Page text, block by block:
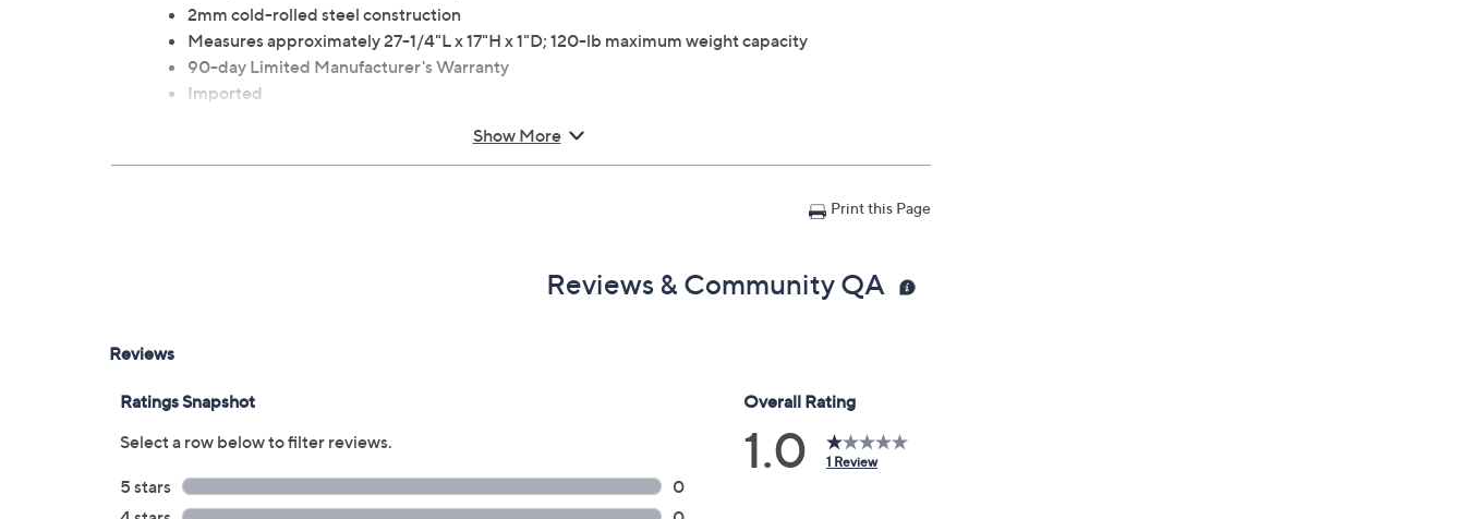
2mm cold-rolled steel construction
Measures approximately 27-1/4"L x 17"H x 1"D; 120-lb maximum weight capacity
90-day Limited Manufacturer's Warranty
Imported
Show More
Print this Page
Reviews & Community QA